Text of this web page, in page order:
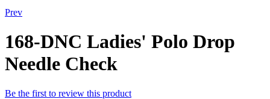
Prev
168-DNC Ladies' Polo Drop
Needle Check
Be the first to review this product